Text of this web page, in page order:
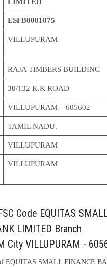
LIMITED
ESFB0001075
VILLUPURAM
RAJA TIMBERS BUILDING
30/132 K.K ROAD
VILLUPURAM – 605602
TAMIL NADU.
VILLUPURAM
VILLUPURAM
Code EQUITAS
LIMITED Branch
City VILLUPURAM -
EQUITAS SMALL FINANCE